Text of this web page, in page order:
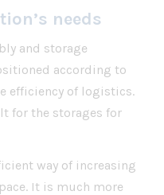
needs
and storage
according to
efficiency of logistics.
for the storages for
way of increasing
It is much more